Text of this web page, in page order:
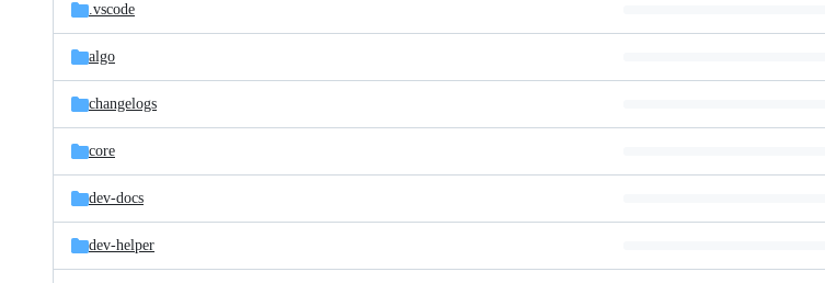
.vscode
algo
changelogs
core
dev-docs
dev-helper